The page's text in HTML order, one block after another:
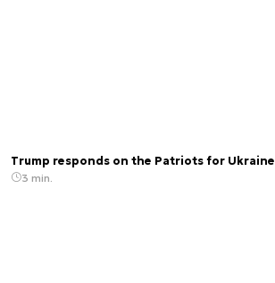
Trump responds on the Patriots for Ukraine
3 min.